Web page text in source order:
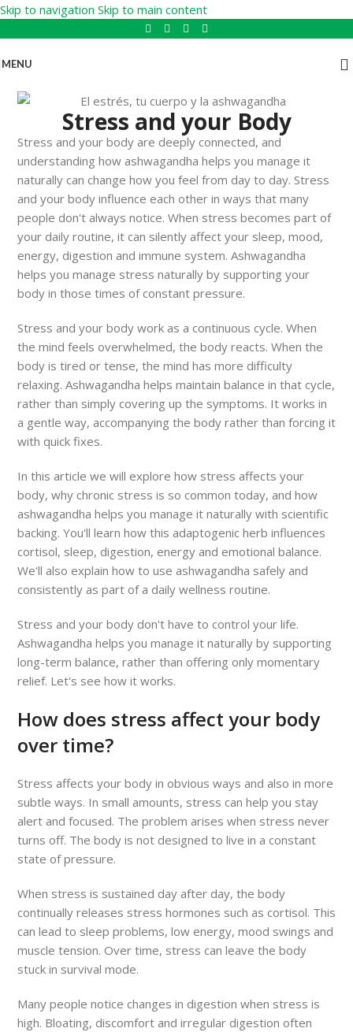
Skip to navigation Skip to main content
MENU
Stress and your Body
Stress and your body are deeply connected, and
understanding how ashwagandha helps you manage it
naturally can change how you feel from day to day. Stress
and your body influence each other in ways that many
people don't always notice. When stress becomes part of
your daily routine, it can silently affect your sleep, mood,
energy, digestion and immune system. Ashwagandha
helps you manage stress naturally by supporting your
body in those times of constant pressure.
Stress and your body work as a continuous cycle. When
the mind feels overwhelmed, the body reacts. When the
body is tired or tense, the mind has more difficulty
relaxing. Ashwagandha helps maintain balance in that cycle,
rather than simply covering up the symptoms. It works in
a gentle way, accompanying the body rather than forcing it
with quick fixes.
In this article we will explore how stress affects your
body, why chronic stress is so common today, and how
ashwagandha helps you manage it naturally with scientific
backing. You'll learn how this adaptogenic herb influences
cortisol, sleep, digestion, energy and emotional balance.
We'll also explain how to use ashwagandha safely and
consistently as part of a daily wellness routine.
Stress and your body don't have to control your life.
Ashwagandha helps you manage it naturally by supporting
long-term balance, rather than offering only momentary
relief. Let's see how it works.
How does stress affect your body
over time?
Stress affects your body in obvious ways and also in more
subtle ways. In small amounts, stress can help you stay
alert and focused. The problem arises when stress never
turns off. The body is not designed to live in a constant
state of pressure.
When stress is sustained day after day, the body
continually releases stress hormones such as cortisol. This
can lead to sleep problems, low energy, mood swings and
muscle tension. Over time, stress can leave the body
stuck in survival mode.
Many people notice changes in digestion when stress is
high. Bloating, discomfort and irregular digestion often